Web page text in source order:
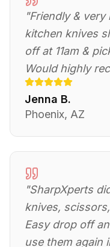
"Friendly & very
kitchen knives
off at 11am &
Would highly
Jenna B.
Phoenix, AZ
"SharpXperts
knives,
Easy drop off
use them again